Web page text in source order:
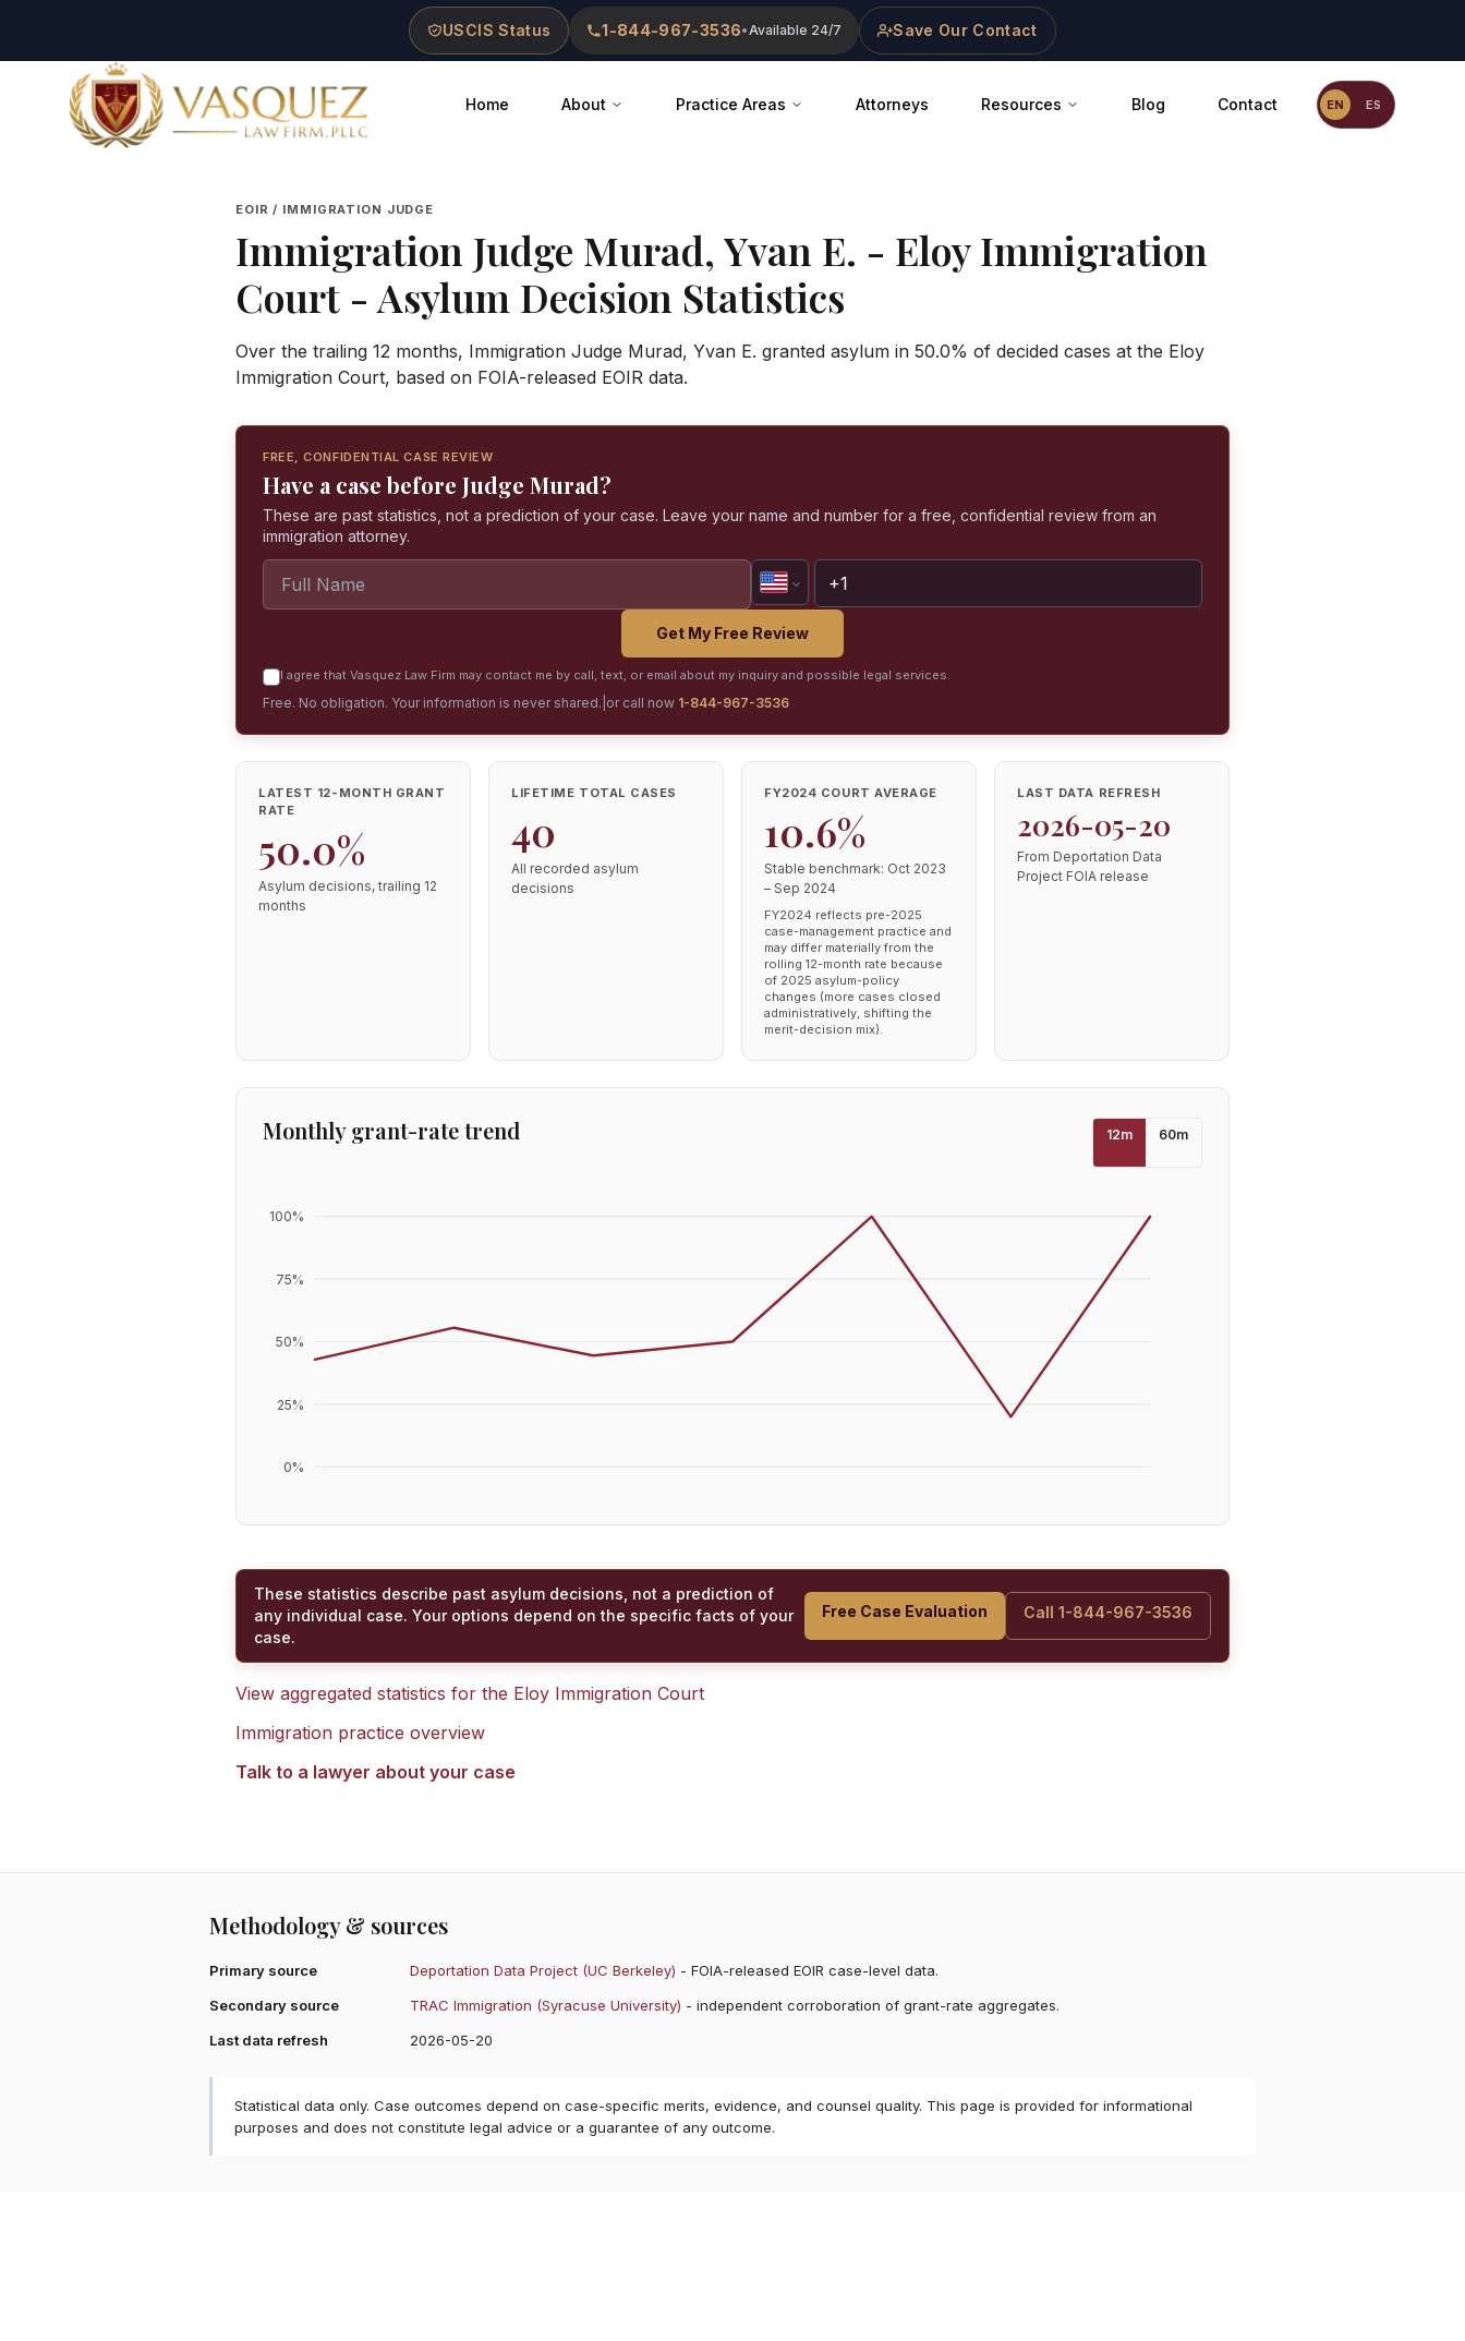
USCIS Status 1-844-967-3536•Available 24/7 Save Our Contact
Vasquez Law Firm - Home
Home About Practice Areas Attorneys Resources Blog Contact EN ES
EOIR / IMMIGRATION JUDGE
Immigration Judge Murad, Yvan E. - Eloy Immigration
Court - Asylum Decision Statistics
Over the trailing 12 months, Immigration Judge Murad, Yvan E. granted asylum in 50.0% of decided cases at the Eloy
Immigration Court, based on FOIA-released EOIR data.
FREE, CONFIDENTIAL CASE REVIEW
Have a case before Judge Murad?
These are past statistics, not a prediction of your case. Leave your name and number for a free, confidential review from an
immigration attorney.
Get My Free Review
I agree that Vasquez Law Firm may contact me by call, text, or email about my inquiry and possible legal services.
Free. No obligation. Your information is never shared. or call now 1-844-967-3536
LATEST 12-MONTH GRANT
RATE
50.0%
Asylum decisions, trailing 12
months
LIFETIME TOTAL CASES
40
All recorded asylum
decisions
FY2024 COURT AVERAGE
10.6%
Stable benchmark: Oct 2023
– Sep 2024
FY2024 reflects pre-2025
case-management practice and
may differ materially from the
rolling 12-month rate because
of 2025 asylum-policy
changes (more cases closed
administratively, shifting the
merit-decision mix).
LAST DATA REFRESH
2026-05-20
From Deportation Data
Project FOIA release
Monthly grant-rate trend 12m 60m
0%
25%
50%
75%
100%
These statistics describe past asylum decisions, not a prediction of
any individual case. Your options depend on the specific facts of your
case.
Free Case Evaluation Call 1-844-967-3536
View aggregated statistics for the Eloy Immigration Court
Immigration practice overview
Talk to a lawyer about your case
Methodology & sources
Primary source Deportation Data Project (UC Berkeley) - FOIA-released EOIR case-level data.
Secondary source
TRAC Immigration (Syracuse University) - independent corroboration of grant-rate aggregates.
Last data refresh
2026-05-20
Statistical data only. Case outcomes depend on case-specific merits, evidence, and counsel quality. This page is provided for informational
purposes and does not constitute legal advice or a guarantee of any outcome.